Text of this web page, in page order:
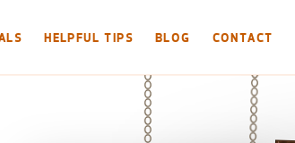
HELPFUL TIPS BLOG CONTACT